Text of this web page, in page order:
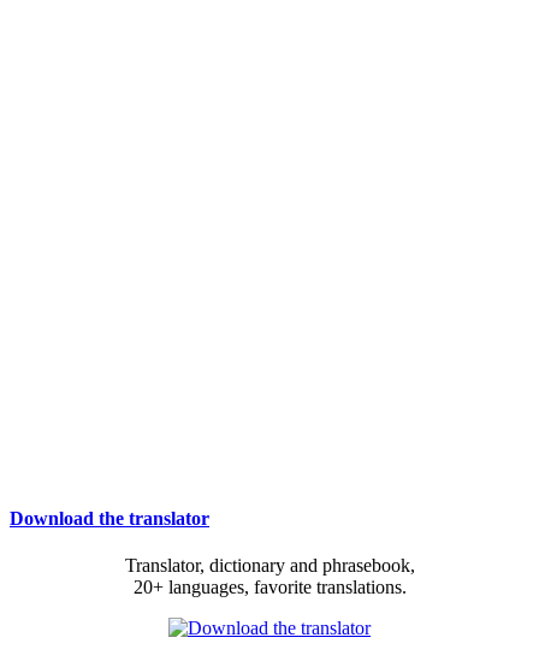
Download the translator
Translator, dictionary and phrasebook,
20+ languages, favorite translations.